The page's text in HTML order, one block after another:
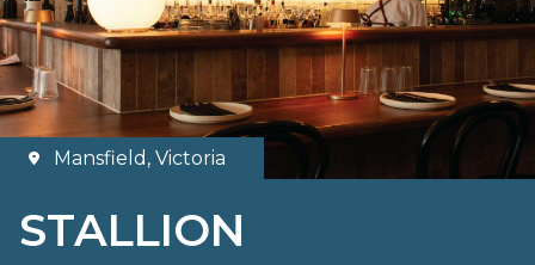
Mansfield, Victoria
STALLION